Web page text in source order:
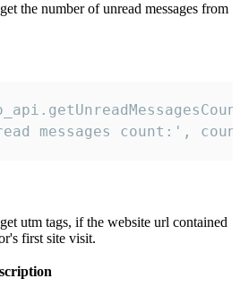
the number of unread messages from
messages count:',
utm tags, if the website url contained
first site visit.